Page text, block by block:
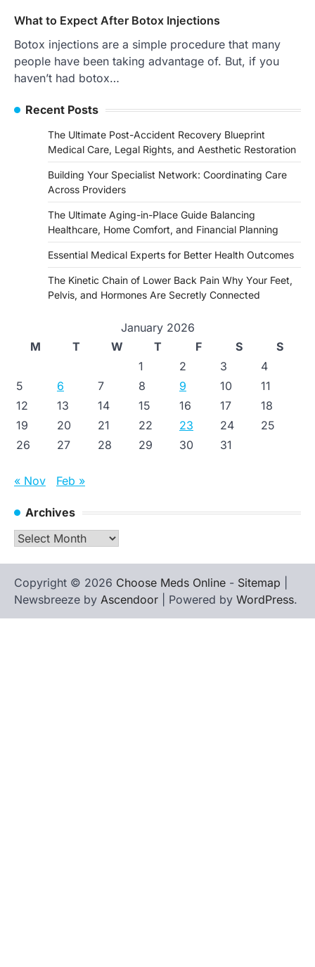
What to Expect After Botox Injections
Botox injections are a simple procedure that many
people have been taking advantage of. But, if you
haven’t had botox…
Recent Posts
The Ultimate Post-Accident Recovery Blueprint
Medical Care, Legal Rights, and Aesthetic Restoration
Building Your Specialist Network: Coordinating Care
Across Providers
The Ultimate Aging-in-Place Guide Balancing
Healthcare, Home Comfort, and Financial Planning
Essential Medical Experts for Better Health Outcomes
The Kinetic Chain of Lower Back Pain Why Your Feet,
Pelvis, and Hormones Are Secretly Connected
January 2026
M
T W T F S
S
1
2 3
4
5
6 7 8 9 10
11
12
13 14 15 16 17
18
19
20 21 22 23 24
25
26
27 28 29 30 31
« Nov Feb »
Archives
Archives
Copyright © 2026 Choose Meds Online - Sitemap
Newsbreeze by Ascendoor | Powered by WordPress.